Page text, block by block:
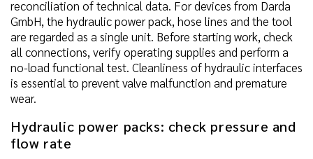
reconciliation of technical data. For devices from Darda
GmbH, the hydraulic power pack, hose lines and the tool
are regarded as a single unit. Before starting work, check
all connections, verify operating supplies and perform a
no-load functional test. Cleanliness of hydraulic interfaces
is essential to prevent valve malfunction and premature
wear.
Hydraulic power packs: check pressure and
flow rate